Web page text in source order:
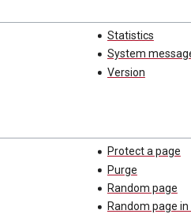
Statistics
System
Version
Protect a page
Purge
Random page
Random page